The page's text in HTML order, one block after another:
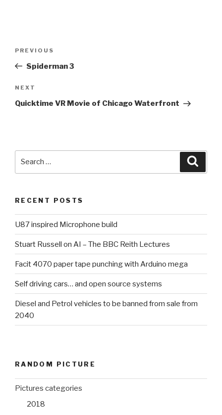
Post
Previous
Post
PREVIOUS
Spiderman 3
Next
Post
NEXT
Quicktime VR Movie of Chicago Waterfront
RECENT POSTS
U87 inspired Microphone build
Stuart Russell on AI – The BBC Reith Lectures
Facit 4070 paper tape punching with Arduino mega
Self driving cars… and open source systems
Diesel and Petrol vehicles to be banned from sale from
2040
RANDOM PICTURE
Pictures categories
2018